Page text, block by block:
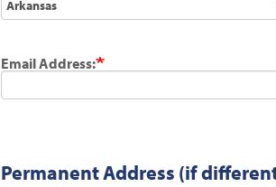
Email Address:
Permanent Address (if